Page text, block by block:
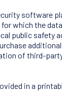
software
which the
public safety
of third-
in a